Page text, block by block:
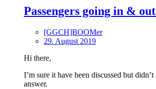
Passengers going in &
[GGCH]BOOMer
29. August 2019
Hi there,
I’m sure it have been discussed but
answer.